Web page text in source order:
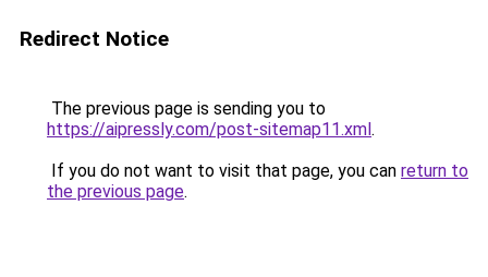
Redirect Notice
The previous page is sending you to
https://aipressly.com/post-sitemap11.xml.
If you do not want to visit that page, you can return to
the previous page.